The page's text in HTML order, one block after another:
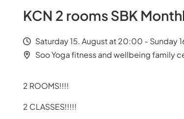
KCN 2 rooms SBK
Saturday 15. August at 20:00 - Sunday
Soo Yoga fitness and wellbeing family
2 ROOMS!!!!
2 CLASSES!!!!!